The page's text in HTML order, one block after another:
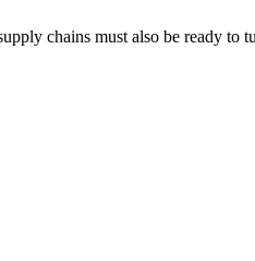
chains must also be ready to